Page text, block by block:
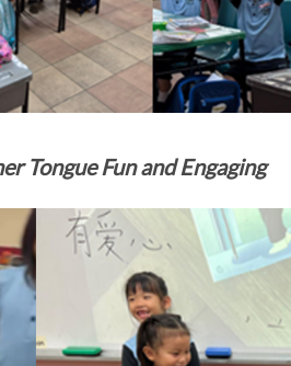
Tongue Fun and Engaging